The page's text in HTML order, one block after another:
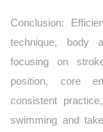
Conclusion:
technique, body
focusing on
position, core
consistent
swimming and